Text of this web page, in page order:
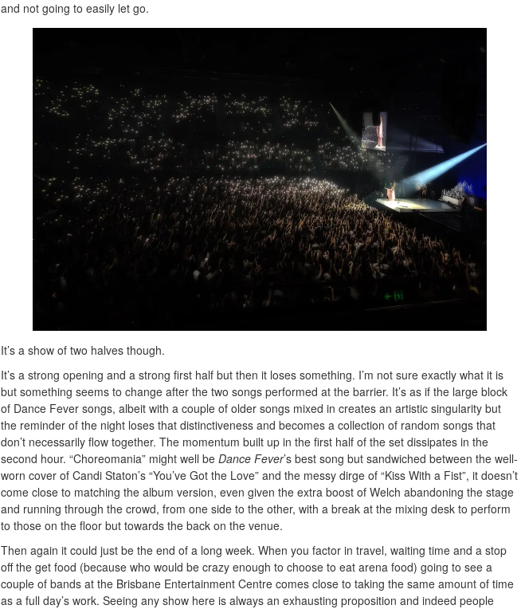
and not going to easily let go.
It’s a show of two halves though.
It’s a strong opening and a strong first half but then it loses something. I’m not sure exactly what it is
but something seems to change after the two songs performed at the barrier. It’s as if the large block
of Dance Fever songs, albeit with a couple of older songs mixed in creates an artistic singularity but
the reminder of the night loses that distinctiveness and becomes a collection of random songs that
don’t necessarily flow together. The momentum built up in the first half of the set dissipates in the
second hour. “Choreomania” might well be Dance Fever’s best song but sandwiched between the well-
worn cover of Candi Staton’s “You’ve Got the Love” and the messy dirge of “Kiss With a Fist”, it doesn’t
come close to matching the album version, even given the extra boost of Welch abandoning the stage
and running through the crowd, from one side to the other, with a break at the mixing desk to perform
to those on the floor but towards the back on the venue.
Then again it could just be the end of a long week. When you factor in travel, waiting time and a stop
off the get food (because who would be crazy enough to choose to eat arena food) going to see a
couple of bands at the Brisbane Entertainment Centre comes close to taking the same amount of time
as a full day’s work. Seeing any show here is always an exhausting proposition and indeed people